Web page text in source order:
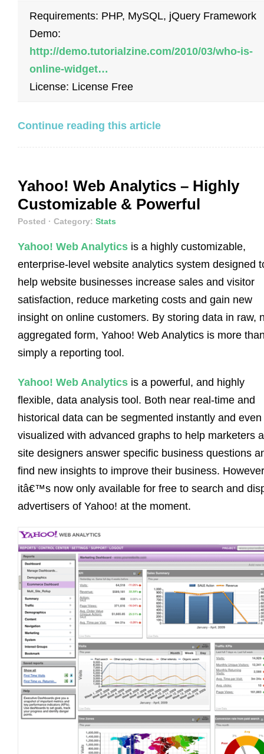
Requirements: PHP, MySQL, jQuery Framework
Demo:
http://demo.tutorialzine.com/2010/03/who-is-
online-widget…
License: License Free
Continue reading this article
Yahoo! Web Analytics – Highly
Customizable & Powerful
Posted · Category: Stats
Yahoo! Web Analytics is a highly customizable,
enterprise-level website analytics system designed
help website businesses increase sales and visitor
satisfaction, reduce marketing costs and gain new
insight on online customers. By storing data in raw,
aggregated form, Yahoo! Web Analytics is more
simply a reporting tool.
Yahoo! Web Analytics is a powerful, and highly
flexible, data analysis tool. Both near real-time and
historical data can be segmented instantly and even
visualized with advanced graphs to help marketers
site designers answer specific business questions
find new insights to improve their business.
itâ€™s now only available for free to search and
advertisers of Yahoo! at the moment.